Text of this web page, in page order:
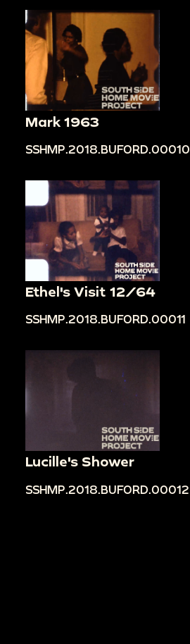
Mark 1963
SSHMP.2018.BUFORD.00010
Ethel's Visit 12/64
SSHMP.2018.BUFORD.00011
Lucille's Shower
SSHMP.2018.BUFORD.00012